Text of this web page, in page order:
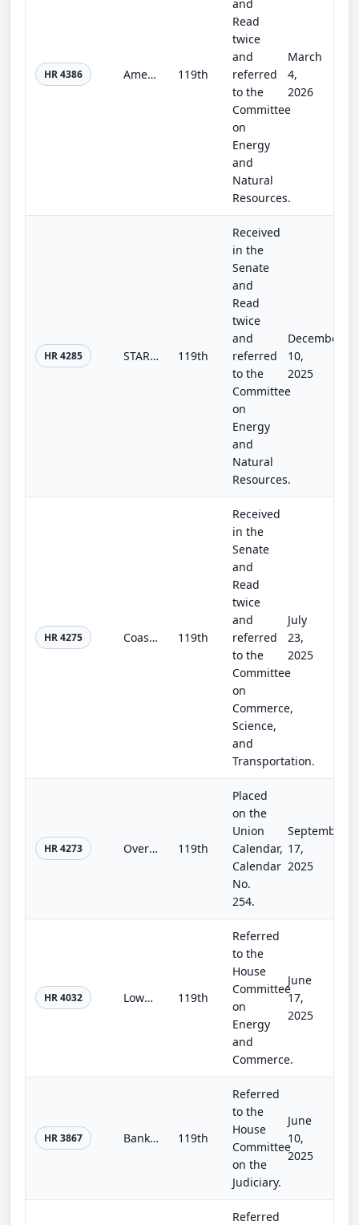
HR 4386 America the Beautiful Motorcycle Fairness Act 119th
and
Read
twice
and
referred
to the
Committee
on
Energy
and
Natural
Resources.
March
4,
2026
HR 4285 STARS Act 119th
Received
in the
Senate
and
Read
twice
and
referred
to the
Committee
on
Energy
and
Natural
Resources.
December
10,
2025
HR 4275 Coast Guard Authorization Act of 2025 119th
Received
in the
Senate
and
Read
twice
and
referred
to the
Committee
on
Commerce,
Science,
and
Transportation.
July
23,
2025
HR 4273 Over-the-Counter Monograph Drug User Fee Amendments 119th
Placed
on the
Union
Calendar,
Calendar
No.
254.
September
17,
2025
HR 4032 Lowering Broadband Costs for Consumers Act of 2025 119th
Referred
to the
House
Committee
on
Energy
and
Commerce.
June
17,
2025
HR 3867 Bankruptcy Administration Improvement Act of 2025 119th
Referred
to the
House
Committee
on the
Judiciary.
June
10,
2025
Referred